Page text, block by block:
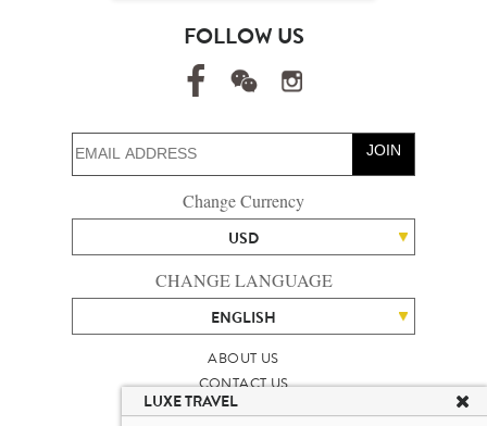
FOLLOW US
JOIN
Change Currency
USD
CHANGE LANGUAGE
ENGLISH
ABOUT US
CONTACT US
TALENT
LUXE TRAVEL